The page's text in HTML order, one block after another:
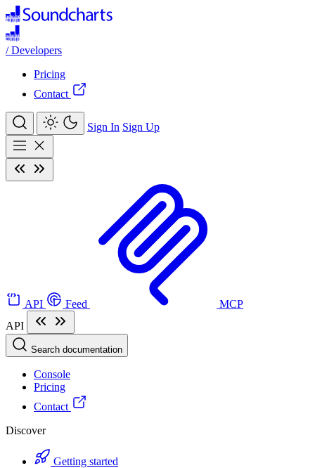
/ Developers
Pricing
Contact
Sign In Sign Up
API Feed
MCP
API
Search documentation
Console
Pricing
Contact
Discover
Getting started